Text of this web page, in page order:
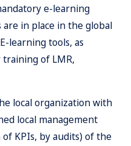
e-learning
in place in the global
learning tools, as
training of LMR,
local organization with
local management
of KPIs, by audits) of the